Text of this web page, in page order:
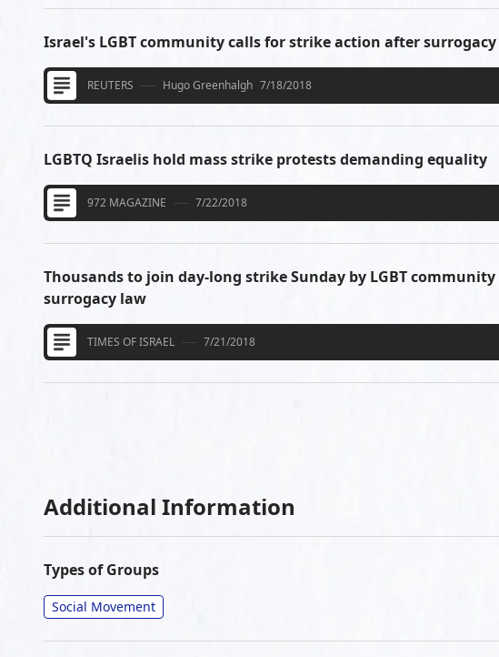
Israel's LGBT community calls for strike action after
REUTERS Hugo Greenhalgh 7/18/2018
LGBTQ Israelis hold mass strike protests demanding equality
972 MAGAZINE 7/22/2018
Thousands to join day-long strike Sunday by LGBT community
surrogacy law
TIMES OF ISRAEL 7/21/2018
Additional Information
Types of Groups
Social Movement